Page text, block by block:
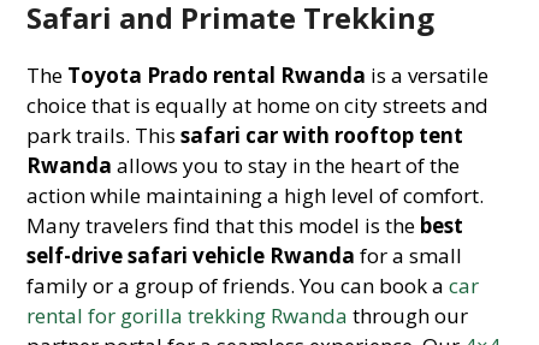
Safari and Primate Trekking
The Toyota Prado rental Rwanda is a versatile
choice that is equally at home on city streets and
park trails. Thissafari car with rooftop tent
Rwanda allows you to stay in the heart of the
action while maintaining a high level of comfort.
Many travelers find that this model is the best
self-drive safari vehicle Rwanda for a small
family or a group of friends. You can book acar
rental for gorilla trekking Rwanda through our